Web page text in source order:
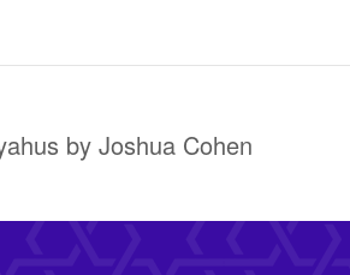
by Joshua Cohen